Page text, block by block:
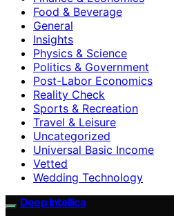
Food & Beverage
General
Insights
Physics & Science
Politics & Government
Post-Labor Economics
Reality Check
Sports & Recreation
Travel & Leisure
Uncategorized
Universal Basic Income
Vetted
Wedding Technology
Deep Intellica